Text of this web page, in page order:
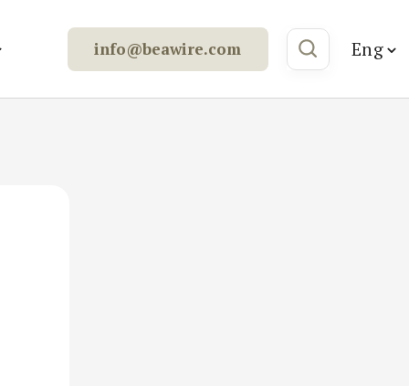
info@beawire.com Eng